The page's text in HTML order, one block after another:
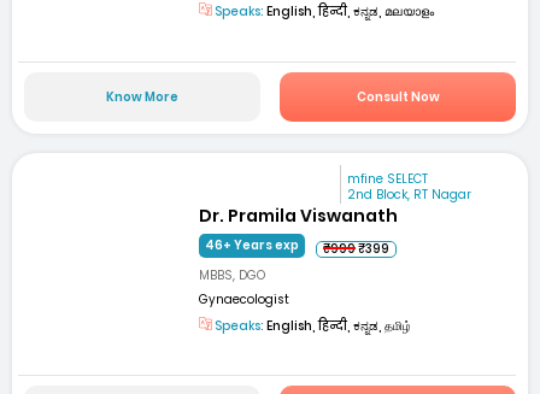
Speaks: English, हिन्दी, ಕನ್ನಡ, മലയാളം
Know More Consult Now
mfine SELECT
2nd Block, RT Nagar
Dr. Pramila Viswanath
46+ Years exp ₹999₹399
MBBS, DGO
Gynaecologist
Speaks: English, हिन्दी, ಕನ್ನಡ, தமிழ்